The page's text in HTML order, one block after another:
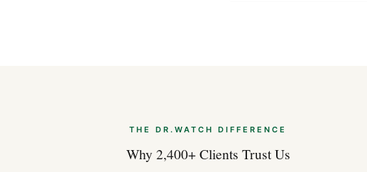
THE DR.WATCH DIFFERENCE
Why 2,400+ Clients Trust Us